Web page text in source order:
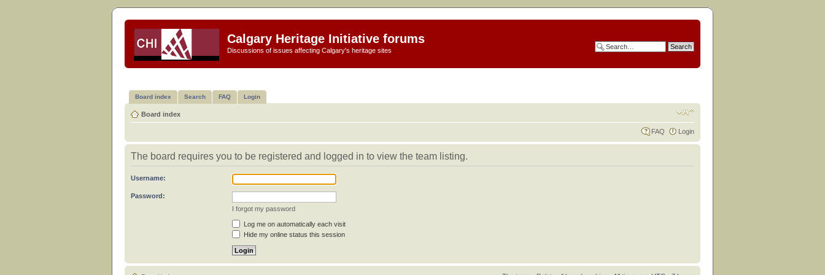
Calgary Heritage Initiative forums
Discussions of issues affecting Calgary's heritage sites
Board index Search FAQ Login
Board index
FAQ Login
The board requires you to be registered and logged in to view the team listing.
Username:
Password:
I forgot my password
Log me on automatically each visit
Hide my online status this session